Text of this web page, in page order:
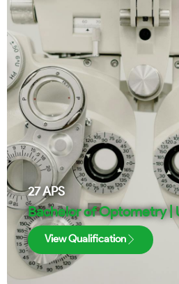
27APS
Bachelor of Optometry |
View Qualification